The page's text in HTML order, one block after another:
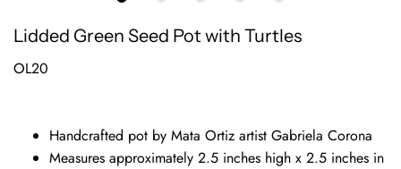
Lidded Green Seed Pot with Turtles
OL20
Handcrafted pot by Mata Ortiz artist Gabriela Corona
Measures approximately 2.5 inches high x 2.5 inches in